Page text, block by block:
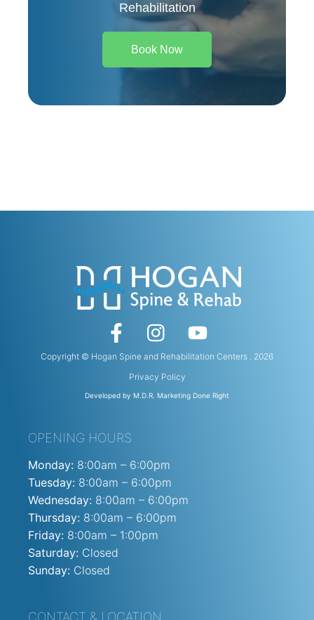
Rehabilitation
Book Now
Copyright © Hogan Spine and Rehabilitation Centers . 2026
Privacy Policy
Developed by M.D.R. Marketing Done Right
OPENING HOURS
Monday: 8:00am – 6:00pm
Tuesday: 8:00am – 6:00pm
Wednesday: 8:00am – 6:00pm
Thursday: 8:00am – 6:00pm
Friday: 8:00am – 1:00pm
Saturday: Closed
Sunday: Closed
CONTACT & LOCATION